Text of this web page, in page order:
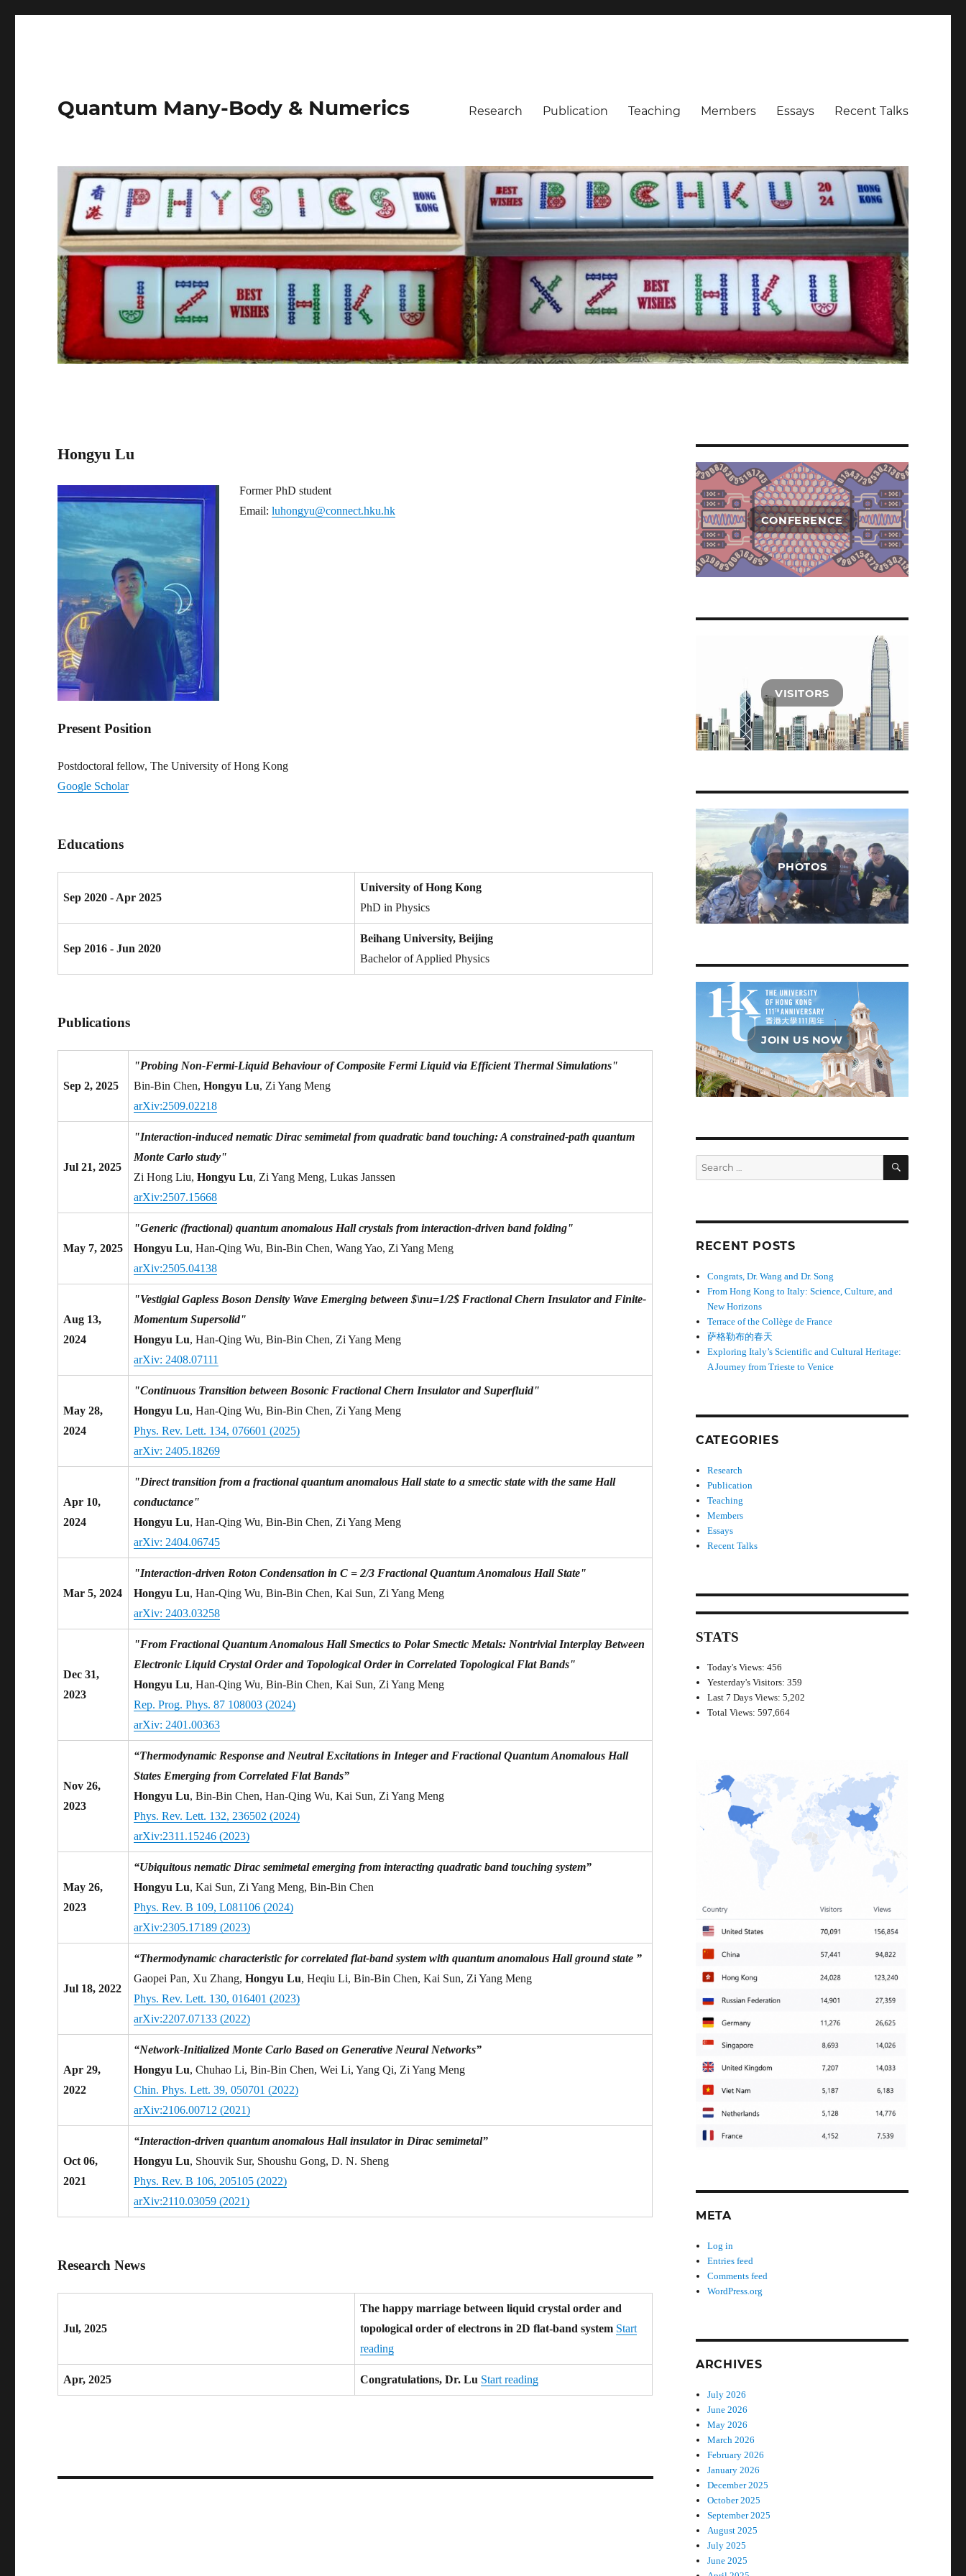
Quantum Many-Body & Numerics Research Publication Teaching Members Essays Recent Talks
Hongyu Lu
Former PhD student
Email:luhongyu@connect.hku.hk
Present Position
Postdoctoral fellow, The University of Hong Kong
Google Scholar
Educations
Sep 2020 - Apr 2025
University of Hong Kong
PhD in Physics
Sep 2016 - Jun 2020
Beihang University, Beijing
Bachelor of Applied Physics
Publications
Sep 2, 2025
"Probing Non-Fermi-Liquid Behaviour of Composite Fermi Liquid via Efficient Thermal Simulations"
Bin-Bin Chen,Hongyu Lu, Zi Yang Meng
arXiv:2509.02218
Jul 21, 2025
"Interaction-induced nematic Dirac semimetal from quadratic band touching: A constrained-path quantum
Monte Carlo study"
Zi Hong Liu,Hongyu Lu, Zi Yang Meng, Lukas Janssen
arXiv:2507.15668
May 7, 2025
"Generic (fractional) quantum anomalous Hall crystals from interaction-driven band folding"
Hongyu Lu, Han-Qing Wu, Bin-Bin Chen, Wang Yao, Zi Yang Meng
arXiv:2505.04138
Aug 13,
2024
"Vestigial Gapless Boson Density Wave Emerging between $\nu=1/2$ Fractional Chern Insulator and Finite-
Momentum Supersolid"
Hongyu Lu, Han-Qing Wu, Bin-Bin Chen, Zi Yang Meng
arXiv: 2408.07111
May 28,
2024
"Continuous Transition between Bosonic Fractional Chern Insulator and Superfluid"
Hongyu Lu, Han-Qing Wu, Bin-Bin Chen, Zi Yang Meng
Phys. Rev. Lett. 134, 076601 (2025)
arXiv: 2405.18269
Apr 10,
2024
"Direct transition from a fractional quantum anomalous Hall state to a smectic state with the same Hall
conductance"
Hongyu Lu, Han-Qing Wu, Bin-Bin Chen, Zi Yang Meng
arXiv: 2404.06745
Mar 5, 2024
"Interaction-driven Roton Condensation in C = 2/3 Fractional Quantum Anomalous Hall State"
Hongyu Lu, Han-Qing Wu, Bin-Bin Chen, Kai Sun, Zi Yang Meng
arXiv: 2403.03258
Dec 31,
2023
"From Fractional Quantum Anomalous Hall Smectics to Polar Smectic Metals: Nontrivial Interplay Between
Electronic Liquid Crystal Order and Topological Order in Correlated Topological Flat Bands"
Hongyu Lu, Han-Qing Wu, Bin-Bin Chen, Kai Sun, Zi Yang Meng
Rep. Prog. Phys. 87 108003 (2024)
arXiv: 2401.00363
Nov 26,
2023
“Thermodynamic Response and Neutral Excitations in Integer and Fractional Quantum Anomalous Hall
States Emerging from Correlated Flat Bands”
Hongyu Lu, Bin-Bin Chen, Han-Qing Wu, Kai Sun, Zi Yang Meng
Phys. Rev. Lett. 132, 236502 (2024)
arXiv:2311.15246 (2023)
May 26,
2023
“Ubiquitous nematic Dirac semimetal emerging from interacting quadratic band touching system”
Hongyu Lu, Kai Sun, Zi Yang Meng, Bin-Bin Chen
Phys. Rev. B 109, L081106 (2024)
arXiv:2305.17189 (2023)
Jul 18, 2022
“Thermodynamic characteristic for correlated flat-band system with quantum anomalous Hall ground state ”
Gaopei Pan, Xu Zhang,Hongyu Lu, Heqiu Li, Bin-Bin Chen, Kai Sun, Zi Yang Meng
Phys. Rev. Lett. 130, 016401 (2023)
arXiv:2207.07133 (2022)
Apr 29,
2022
“Network-Initialized Monte Carlo Based on Generative Neural Networks”
Hongyu Lu, Chuhao Li, Bin-Bin Chen, Wei Li, Yang Qi, Zi Yang Meng
Chin. Phys. Lett. 39, 050701 (2022)
arXiv:2106.00712 (2021)
Oct 06,
2021
“Interaction-driven quantum anomalous Hall insulator in Dirac semimetal”
Hongyu Lu, Shouvik Sur, Shoushu Gong, D. N. Sheng
Phys. Rev. B 106, 205105 (2022)
arXiv:2110.03059 (2021)
Research News
Jul, 2025
The happy marriage between liquid crystal order and
topological order of electrons in 2D flat-band system Start
reading
Apr, 2025 Congratulations, Dr. Lu Start reading
CONFERENCE
VISITORS
PHOTOS
JOIN US NOW
Search
for:
SEARCH
RECENT POSTS
Congrats, Dr. Wang and Dr. Song
From Hong Kong to Italy: Science, Culture, and
New Horizons
Terrace of the Collège de France
萨格勒布的春天
Exploring Italy’s Scientific and Cultural Heritage:
A Journey from Trieste to Venice
CATEGORIES
Research
Publication
Teaching
Members
Essays
Recent Talks
STATS
Today's Views:456
Yesterday's Visitors:359
Last 7 Days Views:5,202
Total Views:597,664
META
Log in
Entries feed
Comments feed
WordPress.org
ARCHIVES
July 2026
June 2026
May 2026
March 2026
February 2026
January 2026
December 2025
October 2025
September 2025
August 2025
July 2025
June 2025